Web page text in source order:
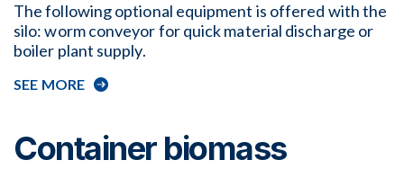
The following optional equipment is offered with the
silo: worm conveyor for quick material discharge or
boiler plant supply.
SEE MORE
Container biomass